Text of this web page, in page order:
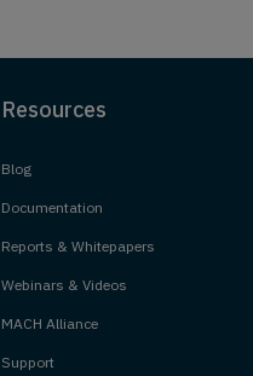
Resources
Blog
Documentation
Reports & Whitepapers
Webinars & Videos
MACH Alliance
Support